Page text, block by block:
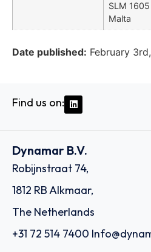
SLM
Malta
Date published: February
Find us on:
Dynamar B.V.
Robijnstraat 74,
1812 RB Alkmaar,
The Netherlands
+31 72 514 7400